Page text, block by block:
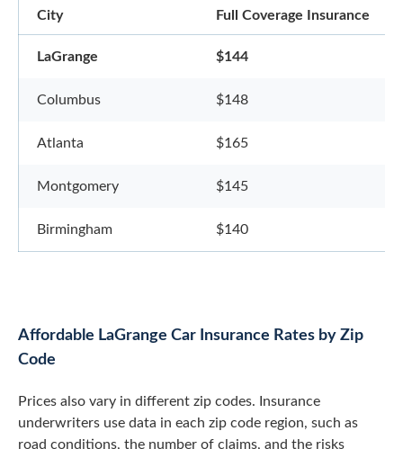
City Full Coverage Insurance
LaGrange $144
Columbus $148
Atlanta $165
Montgomery $145
Birmingham $140
Affordable LaGrange Car Insurance Rates by Zip
Code
Prices also vary in different zip codes. Insurance
underwriters use data in each zip code region, such as
road conditions, the number of claims, and the risks